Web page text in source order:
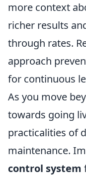
more context
richer results
through rates.
approach
for continuous
As you move
towards going
practicalities of
maintenance.
control system